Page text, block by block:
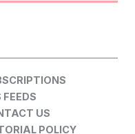
FEEDS
US
POLICY